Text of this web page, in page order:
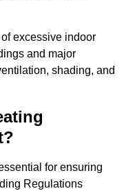
excessive indoor
and major
shading, and
for ensuring
Regulations